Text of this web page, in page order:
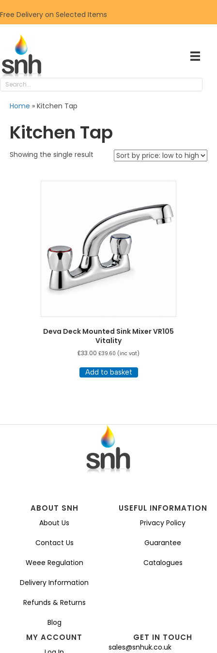
Free Delivery on Selected Items
Home » Kitchen Tap
Kitchen Tap
Showing the single result
Deva Deck Mounted Sink Mixer VR105
Vitality
£33.00 £39.60 (inc vat)
Add to basket
ABOUT SNH
About Us
Contact Us
Weee Regulation
Delivery Information
Refunds & Returns
Blog
USEFUL INFORMATION
Privacy Policy
Guarantee
Catalogues
MY ACCOUNT GET IN TOUCH
sales@snhuk.co.uk